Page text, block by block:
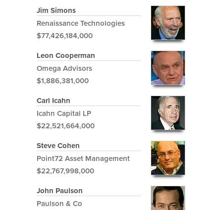
Jim Simons
Renaissance Technologies
$77,426,184,000
Leon Cooperman
Omega Advisors
$1,886,381,000
Carl Icahn
Icahn Capital LP
$22,521,664,000
Steve Cohen
Point72 Asset Management
$22,767,998,000
John Paulson
Paulson & Co